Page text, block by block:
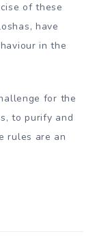
of these
have
in the
for the
to purify and
rules are an